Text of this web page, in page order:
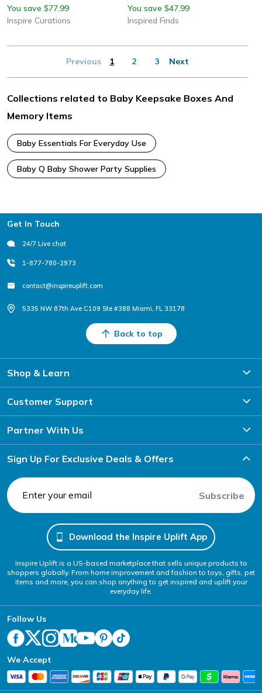
You save $77.99
Inspire Curations
You save $47.99
Inspired Finds
Previous 1 2 3 Next
Collections related to Baby Keepsake Boxes And
Memory Items
Baby Essentials For Everyday Use
Baby Q Baby Shower Party Supplies
Footer
Get In Touch
24/7 Live chat
1-877-780-2973
contact@inspireuplift.com
5335 NW 87th Ave C109 Ste #388 Miami, FL 33178
Back to top
Shop & Learn
Customer Support
Partner With Us
Sign Up For Exclusive Deals & Offers
Subscribe
Download the Inspire Uplift App
Inspire Uplift is a US-based marketplace that sells unique products to
shoppers globally. From home improvement and fashion to toys, gifts, pet
items and more, you can shop anything to get inspired and uplift your
everyday life.
Follow Us
We Accept